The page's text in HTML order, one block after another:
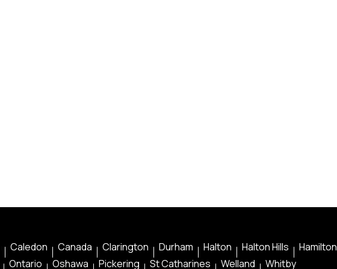
Caledon Canada Clarington Durham Halton Halton Hills Hamilton
Ontario Oshawa Pickering St Catharines Welland Whitby